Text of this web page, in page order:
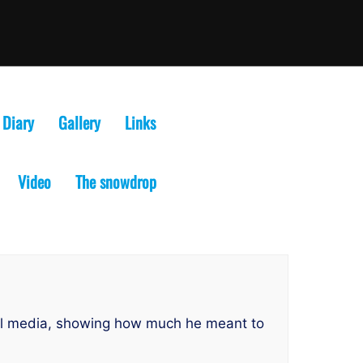
Diary Gallery Links
Video The snowdrop
showing how much he meant to